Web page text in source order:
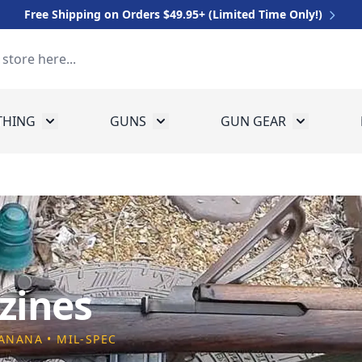
Free Shipping on Orders $49.95+ (Limited Time Only!)
for EquipmentToggle submenu for Clothing
GUNS Toggle submenu for Guns
GUN GEAR Toggle
• MIL-SPEC